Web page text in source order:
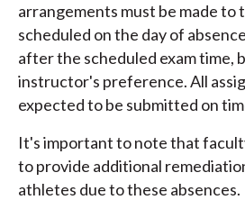
arrangements must be made to
scheduled on the day of
after the scheduled exam time,
instructor's preference. All
expected to be submitted on
It's important to note that
to provide additional
athletes due to these absences.